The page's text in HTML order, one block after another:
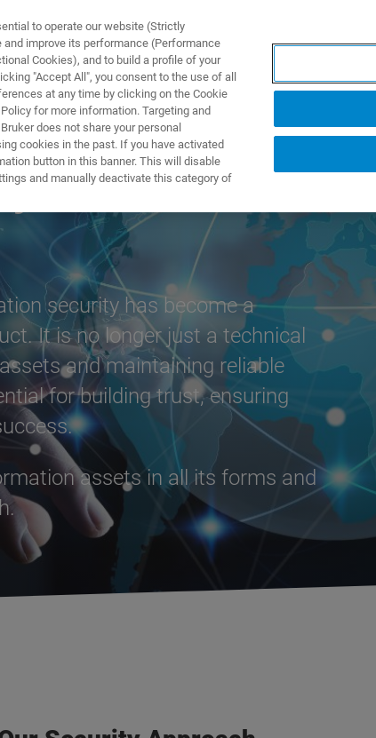
I ROZWIĄZANIA APLIKACJE
at Bruker
security has become a
It is no longer just a technical
and maintaining reliable
for building trust, ensuring
assets in all its forms and
to operate our website (Strictly
improve its performance (Performance
Cookies), and to build a profile of your
"Accept All", you consent to the use of all
at any time by clicking on the Cookie
for more information. Targeting and
does not share your personal
cookies in the past. If you have activated
button in this banner. This will disable
and manually deactivate this category of